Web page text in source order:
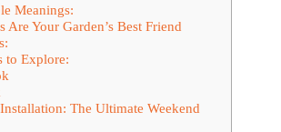
Meanings:
Are Your Garden’s Best Friend
to Explore:
The Ultimate Weekend